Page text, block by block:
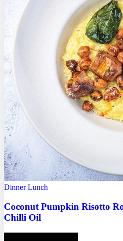
Dinner Lunch
Coconut Pumpkin Risotto
Chilli Oil